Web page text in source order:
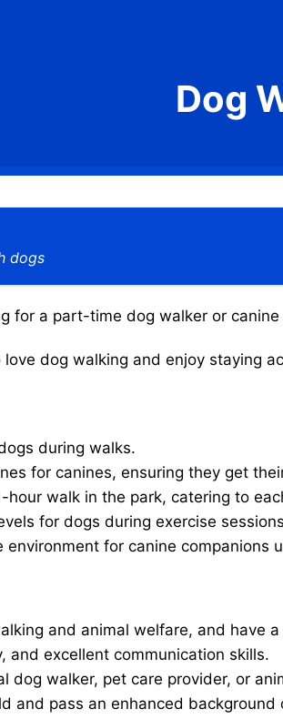
Dog
dogs
for a part-time dog walker or canine
dog walking and enjoy staying
during walks.
for canines, ensuring they get
walk in the park, catering to
for dogs during exercise
environment for canine companions
and animal welfare, and have
and excellent communication skills.
dog walker, pet care provider, or
and pass an enhanced background